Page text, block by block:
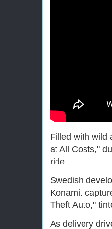
Filled with wild
at All Costs,"
ride.
Swedish
Konami,
Theft Auto,"
As delivery